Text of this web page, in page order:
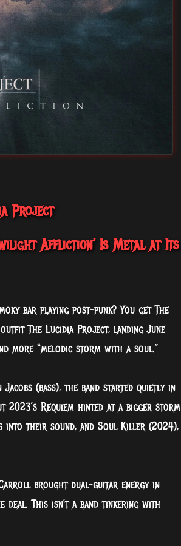
Project
Affliction’ Is Metal at Its
bar playing post-punk? You get The
The Lucidia Project, landing June
more “melodic storm with a soul.”
(bass), the band started quietly in
Requiem hinted at a bigger storm
into their sound, and Soul Killer (2024),
brought dual-guitar energy in
This isn’t a band tinkering with